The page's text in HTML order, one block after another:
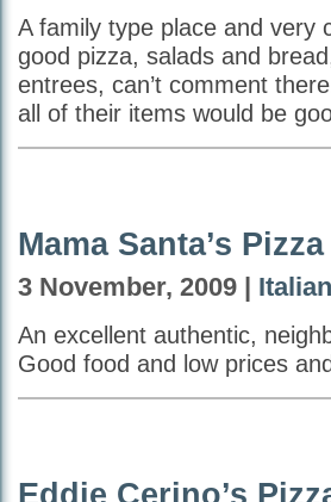
A family type place and very
good pizza, salads and
entrees, can’t comment
all of their items would be
Mama Santa’s
3 November, 2009 | Italian
An excellent authentic,
Good food and low prices
Eddie Cerino’s